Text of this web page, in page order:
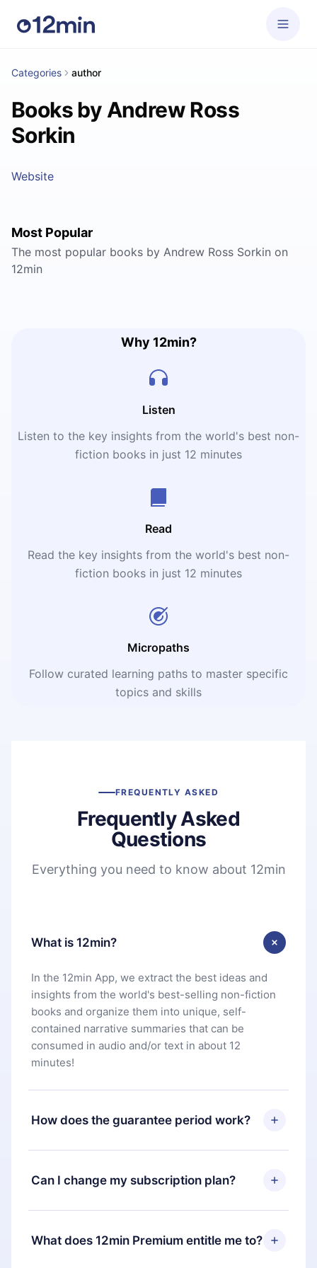
Categories author
Books by Andrew Ross
Sorkin
Website
Most Popular
The most popular books by Andrew Ross Sorkin on
12min
Why 12min?
Listen
Listen to the key insights from the world's best non-
fiction books in just 12 minutes
Read
Read the key insights from the world's best non-
fiction books in just 12 minutes
Micropaths
Follow curated learning paths to master specific
topics and skills
FREQUENTLY ASKED
Frequently Asked
Questions
Everything you need to know about 12min
What is 12min?
In the 12min App, we extract the best ideas and
insights from the world's best-selling non-fiction
books and organize them into unique, self-
contained narrative summaries that can be
consumed in audio and/or text in about 12
minutes!
How does the guarantee period work?
You can download our app and start enjoying our
library. If for any reason you are not satisfied with
our platform, simply contact our support team
you paid for, without questions or bureaucracy.
Can I change my subscription plan?
Yes, but the change will only apply from the next
billing period. For example, if you decide to
change your monthly subscription to an annual
What does 12min Premium entitle me to?